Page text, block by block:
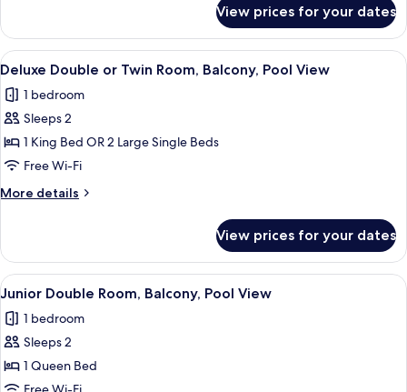
Room,
Patio
View prices for your dates
View
all
photos
for
Deluxe
Double
or
Twin
Balcony,
Pool
View
A hotel room with a large bed, a
8
Deluxe Double or Twin Room, Balcony, Pool View
1 bedroom
Sleeps 2
1 King Bed OR 2 Large Single Beds
Free Wi-Fi
More details
More
Double
or
Twin
Balcony,
Pool
View prices for your dates
View
all
photos
for
Junior
Double
A modern hotel room with a large
5
Junior Double Room, Balcony, Pool View
1 bedroom
Sleeps 2
1 Queen Bed